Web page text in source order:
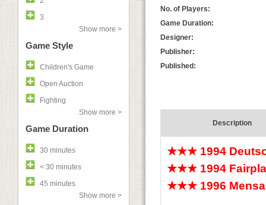
3
Show more >
Game Style
Children's Game
Open Auction
Fighting
Show more >
Game Duration
30 minutes
< 30 minutes
45 minutes
Show more >
No. of Players:
Game Duration:
Designer:
Publisher:
Published:
Description
★★★ 1994
★★★ 1994
★★★ 1996